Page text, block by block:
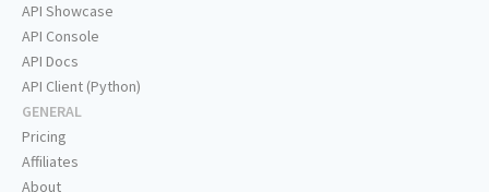
API Showcase
API Console
API Docs
API Client (Python)
GENERAL
Pricing
Affiliates
About